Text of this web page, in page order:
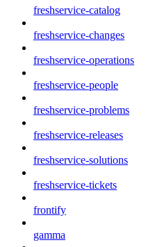
freshservice-catalog
freshservice-changes
freshservice-operations
freshservice-people
freshservice-problems
freshservice-releases
freshservice-solutions
freshservice-tickets
frontify
gamma